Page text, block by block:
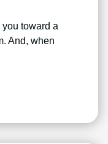
toward a
And, when